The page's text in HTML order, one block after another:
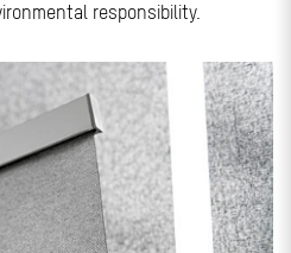
responsibility.